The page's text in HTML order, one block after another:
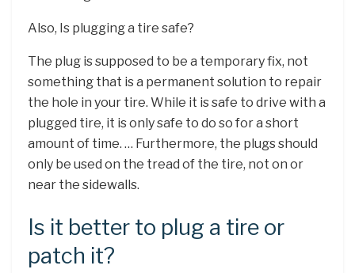
Also, Is plugging a tire safe?
The plug is supposed to be a temporary fix, not
something that is a permanent solution to repair
the hole in your tire. While it is safe to drive with a
plugged tire, it is only safe to do so for a short
amount of time. … Furthermore, the plugs should
only be used on the tread of the tire, not on or
near the sidewalls.
Is it better to plug a tire or
patch it?